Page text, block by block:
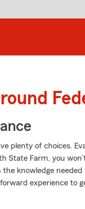
plenty of choices.
State Farm, you
knowledge
experience to